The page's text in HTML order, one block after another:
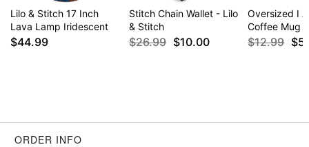
Lilo & Stitch 17 Inch
Lava Lamp Iridescent
$44.99
Stitch Chain Wallet - Lilo
& Stitch
$26.99 $10.00
Oversized I
Coffee Mug
$12.99
ORDER INFO